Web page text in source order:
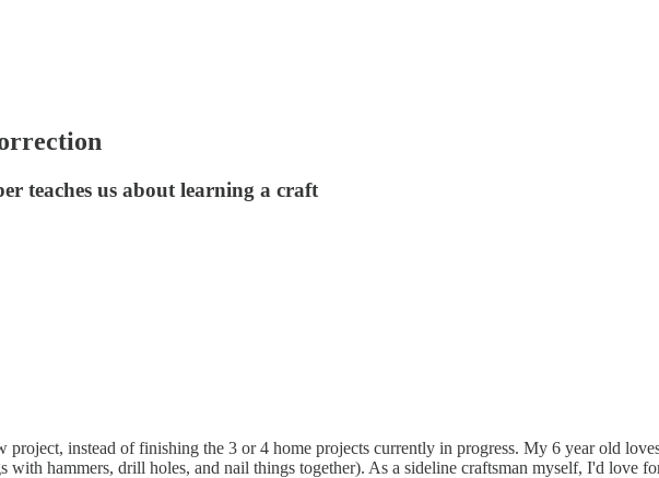
teaches us about learning a craft
project, instead of finishing the 3 or 4 home projects currently in progress. My 6 year old
with hammers, drill holes, and nail things together). As a sideline craftsman myself, I'd love